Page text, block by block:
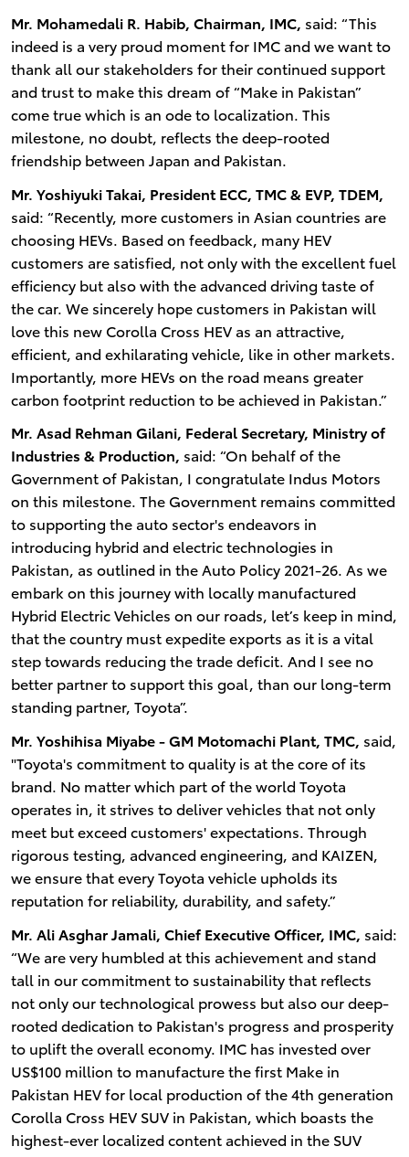
Mr. Mohamedali R. Habib, Chairman, IMC, said: “This
indeed is a very proud moment for IMC and we want to
thank all our stakeholders for their continued support
and trust to make this dream of “Make in Pakistan”
come true which is an ode to localization. This
milestone, no doubt, reflects the deep-rooted
friendship between Japan and Pakistan.
Mr. Yoshiyuki Takai, President ECC, TMC & EVP, TDEM,
said: “Recently, more customers in Asian countries are
choosing HEVs. Based on feedback, many HEV
customers are satisfied, not only with the excellent fuel
efficiency but also with the advanced driving taste of
the car. We sincerely hope customers in Pakistan will
love this new Corolla Cross HEV as an attractive,
efficient, and exhilarating vehicle, like in other markets.
Importantly, more HEVs on the road means greater
carbon footprint reduction to be achieved in Pakistan.”
Mr. Asad Rehman Gilani, Federal Secretary, Ministry of
Industries & Production, said: “On behalf of the
Government of Pakistan, I congratulate Indus Motors
on this milestone. The Government remains committed
to supporting the auto sector's endeavors in
introducing hybrid and electric technologies in
Pakistan, as outlined in the Auto Policy 2021-26. As we
embark on this journey with locally manufactured
Hybrid Electric Vehicles on our roads, let’s keep in mind,
that the country must expedite exports as it is a vital
step towards reducing the trade deficit. And I see no
better partner to support this goal, than our long-term
standing partner, Toyota”.
Mr. Yoshihisa Miyabe - GM Motomachi Plant, TMC, said,
"Toyota's commitment to quality is at the core of its
brand. No matter which part of the world Toyota
operates in, it strives to deliver vehicles that not only
meet but exceed customers' expectations. Through
rigorous testing, advanced engineering, and KAIZEN,
we ensure that every Toyota vehicle upholds its
reputation for reliability, durability, and safety.”
Mr. Ali Asghar Jamali, Chief Executive Officer, IMC, said:
“We are very humbled at this achievement and stand
tall in our commitment to sustainability that reflects
not only our technological prowess but also our deep-
rooted dedication to Pakistan's progress and prosperity
to uplift the overall economy. IMC has invested over
US$100 million to manufacture the first Make in
Pakistan HEV for local production of the 4th generation
Corolla Cross HEV SUV in Pakistan, which boasts the
highest-ever localized content achieved in the SUV